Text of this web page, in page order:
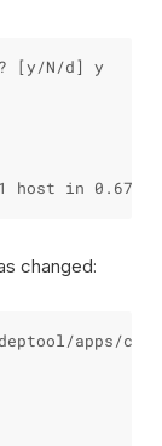
[y/N/d] y
changed:
apps/